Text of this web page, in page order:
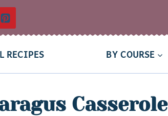
RECIPES BY COURSE
Casserole